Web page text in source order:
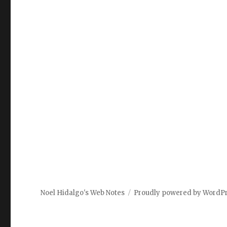
Noel Hidalgo's Web Notes Proudly powered by